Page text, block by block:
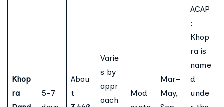
Khop
ra
5–7
Abou
t
Varie
s by
appr
oach
Mod
Mar–
May,
ACAP
;
Khop
ra is
name
d
unde